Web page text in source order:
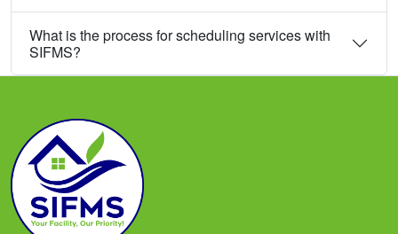
What is the process for scheduling services with
SIFMS?